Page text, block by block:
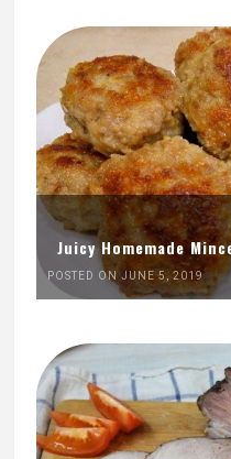
Juicy Homemade
POSTED ON JUNE 5, 2019